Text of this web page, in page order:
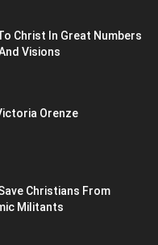
Christ In Great Numbers
Visions
Orenze
Christians From
Militants